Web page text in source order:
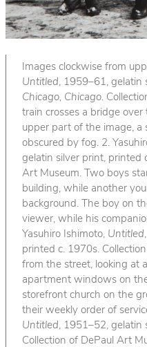
Images clockwise from
Untitled, 1959–61, gelatin
Chicago, Chicago.
train crosses a bridge
upper part of the image, a
obscured by fog. 2.
gelatin silver print, printed
Art Museum. Two boys
building, while another
background. The boy on
viewer, while his
Yasuhiro Ishimoto, Untitled
printed c. 1970s.
from the street, looking at
apartment windows on
storefront church on the
their weekly order of
Untitled, 1951–52, gelatin
Collection of DePaul Art